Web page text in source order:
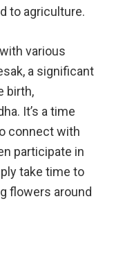
to agriculture.
various
a significant
birth,
It’s a time
connect with
participate in
take time to
flowers around